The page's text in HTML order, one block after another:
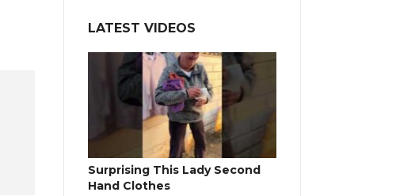
LATEST VIDEOS
Surprising This Lady Second
Hand Clothes